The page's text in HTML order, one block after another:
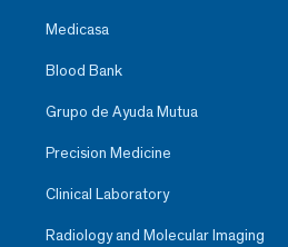
Medicasa
Blood Bank
Grupo de Ayuda Mutua
Precision Medicine
Clinical Laboratory
Radiology and Molecular Imaging